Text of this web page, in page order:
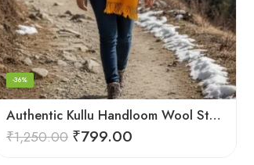
Authentic Kullu Handloom Wool Stole handwoven by Himachali artisans
-36%
₹1,250.00 ₹799.00